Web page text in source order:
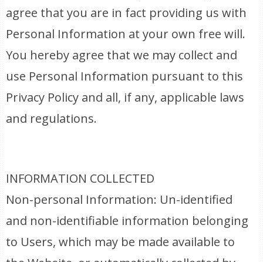
agree that you are in fact providing us with
Personal Information at your own free will.
You hereby agree that we may collect and
use Personal Information pursuant to this
Privacy Policy and all, if any, applicable laws
and regulations.
INFORMATION COLLECTED
Non-personal Information: Un-identified
and non-identifiable information belonging
to Users, which may be made available to